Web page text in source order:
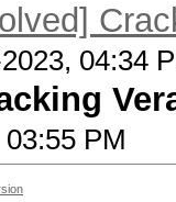
04:34
PM